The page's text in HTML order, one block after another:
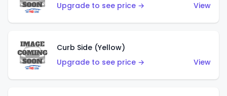
Upgrade to see price →
View
Curb Side (Yellow)
Upgrade to see price →
View